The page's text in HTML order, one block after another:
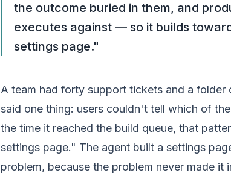
the outcome buried in them, and
executes against — so it builds
settings page."
A team had forty support tickets and a
said one thing: users couldn't tell which of
the time it reached the build queue, that
settings page." The agent built a settings
problem, because the problem never made it